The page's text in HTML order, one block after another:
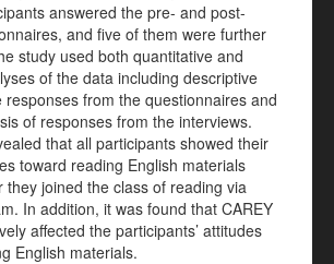
answered the pre- and post-
and five of them were further
study used both quantitative and
of the data including descriptive
responses from the questionnaires and
of responses from the interviews.
that all participants showed their
toward reading English materials
they joined the class of reading via
In addition, it was found that CAREY
affected the participants’ attitudes
English materials.